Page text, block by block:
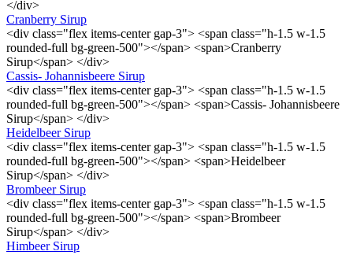
</div>
Cranberry Sirup
<div class="flex items-center gap-3"> <span class="h-1.5 w-1.5
rounded-full bg-green-500"></span> <span>Cranberry
Sirup</span> </div>
Cassis- Johannisbeere Sirup
<div class="flex items-center gap-3"> <span class="h-1.5 w-1.5
rounded-full bg-green-500"></span> <span>Cassis- Johannisbeere
Sirup</span> </div>
Heidelbeer Sirup
<div class="flex items-center gap-3"> <span class="h-1.5 w-1.5
rounded-full bg-green-500"></span> <span>Heidelbeer
Sirup</span> </div>
Brombeer Sirup
<div class="flex items-center gap-3"> <span class="h-1.5 w-1.5
rounded-full bg-green-500"></span> <span>Brombeer
Sirup</span> </div>
Himbeer Sirup